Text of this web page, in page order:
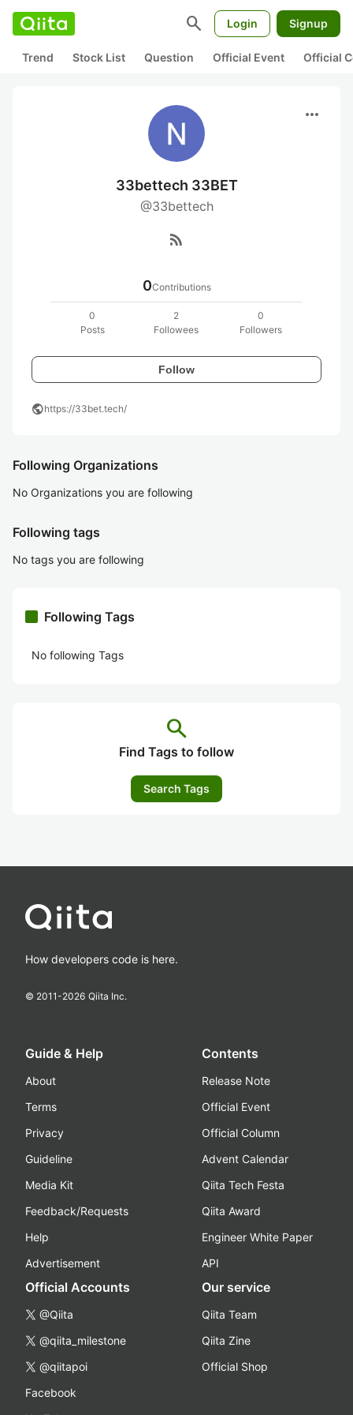
search Login Signup
Trend Stock List Question Official Event Official
more_horiz
33bettech 33BET
@33bettech
rss_feed
0Contributions
0
Posts
2
Followees
0
Followers
Follow
publichttps://33bet.tech/
Following Organizations
No Organizations you are following
Following tags
No tags you are following
Following Tags
No following Tags
search
Find Tags to follow
Search Tags
How developers code is here.
© 2011-2026 Qiita Inc.
Guide & Help
About
Terms
Privacy
Guideline
Media Kit
Feedback/Requests
Help
Advertisement
Contents
Release Note
Official Event
Official Column
Advent Calendar
Qiita Tech Festa
Qiita Award
Engineer White Paper
API
Official Accounts
@Qiita
@qiita_milestone
@qiitapoi
Facebook
Our service
Qiita Team
Qiita Zine
Official Shop